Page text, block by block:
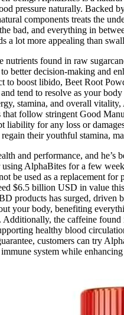
pressure naturally. Backed
components treats the
bad, and everything in
a lot more appealing than
nutrients found in raw
better decision-making and
to boost libido, Beet Root
tend to resolve as your
stamina, and overall
follow stringent Good
liability for any loss or
their youthful stamina,
and performance, and
AlphaBites for a few
be used as a replacement
$6.5 billion USD in value
products has surged,
your body, benefiting
Additionally, the caffeine
healthy blood
customers can try
system while